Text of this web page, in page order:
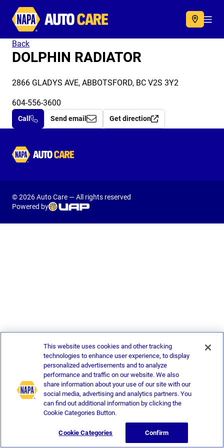
Autocare
Back
DOLPHIN RADIATOR
2866 GLADYS AVE, ABBOTSFORD, BC V2S 3Y2
604-556-3600
Call Send email Get direction
Autocare
© 2026 Auto Care — All rights reserved
Powered by
This website uses cookies and other tracking
technologies to enhance user experience, to display
personalized advertisements and to analyze
performance and traffic on our website. We also
share information about your use of our site with our
social media, advertising and analytics partners. You
can find out additional information by clicking the
Cookie Categories Button.
Cookie Categories Confirm